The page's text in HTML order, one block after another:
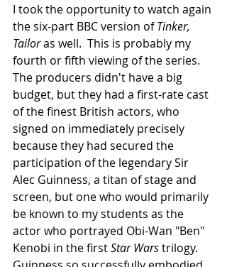
I took the opportunity to watch again
the six-part BBC version of Tinker,
Tailor as well.  This is probably my
fourth or fifth viewing of the series.
The producers didn't have a big
budget, but they had a first-rate cast
of the finest British actors, who
signed on immediately precisely
because they had secured the
participation of the legendary Sir
Alec Guinness, a titan of stage and
screen, but one who would primarily
be known to my students as the
actor who portrayed Obi-Wan "Ben"
Kenobi in the first Star Wars trilogy.